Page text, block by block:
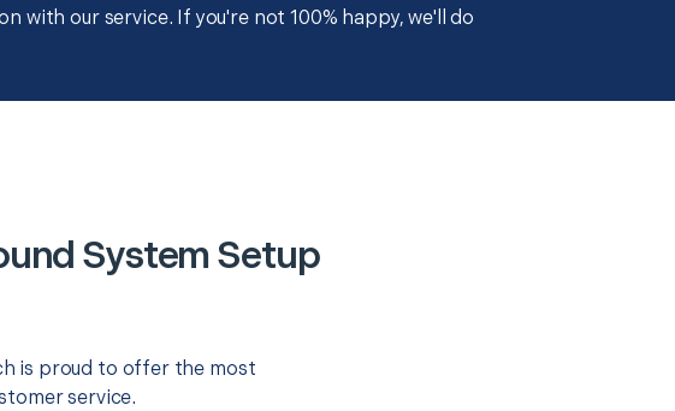
with our service. If you're not 100% happy, we'll do
System Setup
is proud to offer the most
service.